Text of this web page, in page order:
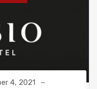
4, 2021